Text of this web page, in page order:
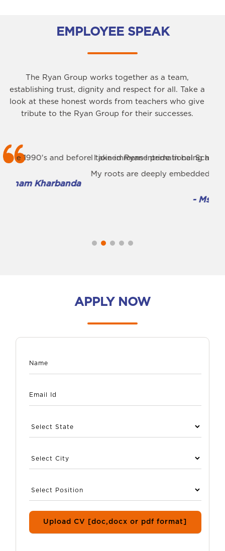
EMPLOYEE SPEAK
The Ryan Group works together as a team,
establishing trust, dignity and respect for all. Take a
look at these honest words from teachers who give
tribute to the Ryan Group for their successes.
I joined Ryan International School in 2009, I
I take immense pride in being associated with the
My roots are deeply embedded in Ryan
- Ms. Rashmi Singh
I
The
APPLY NOW
Upload CV [doc,docx or pdf format]